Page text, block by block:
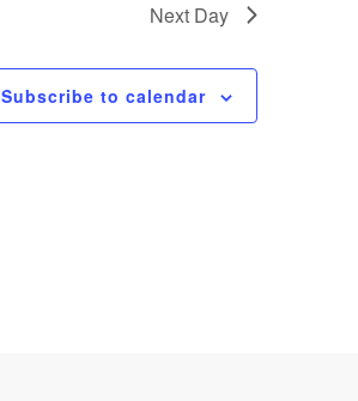
Next Day
Subscribe to calendar